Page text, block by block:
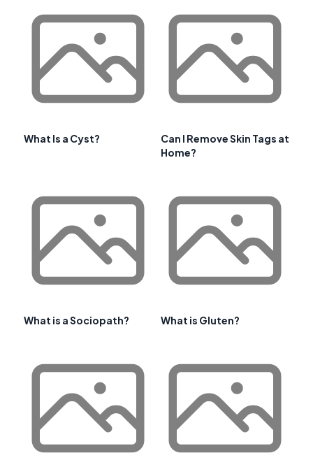
What Is a Cyst?
Can I Remove Skin Tags at
Home?
What is a Sociopath? What is Gluten?